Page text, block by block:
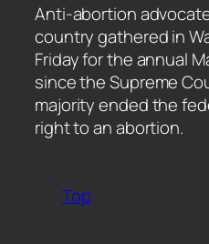
​Anti-abortion
country gathered in
Friday for the annual
since the Supreme
majority ended the
right to an abortion.
Top